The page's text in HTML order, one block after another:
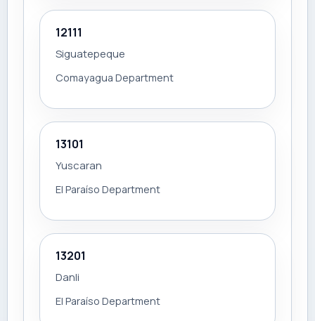
12111
Siguatepeque
Comayagua Department
13101
Yuscaran
El Paraíso Department
13201
Danli
El Paraíso Department